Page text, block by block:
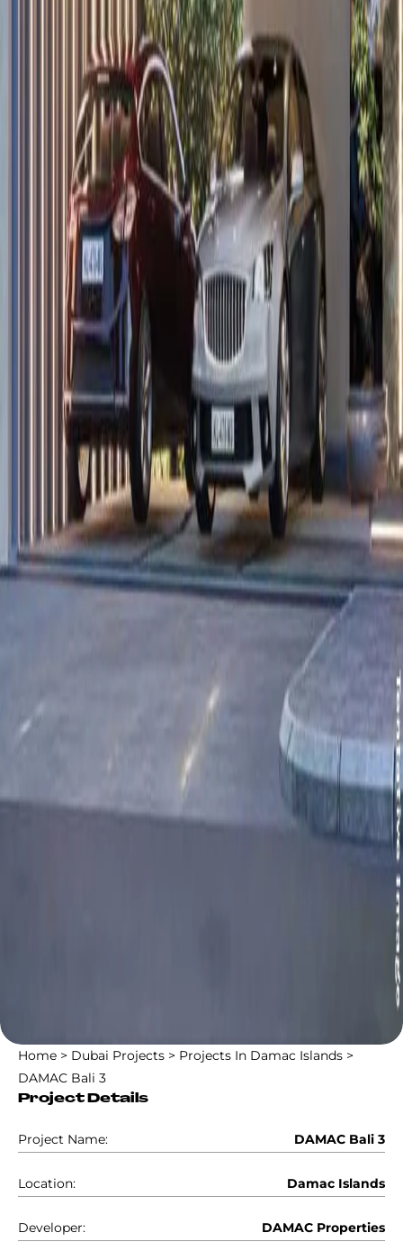
Home > Dubai Projects > Projects In Damac Islands >
DAMAC Bali 3
Project Details
Project Name: DAMAC Bali 3
Location: Damac Islands
Developer: DAMAC Properties